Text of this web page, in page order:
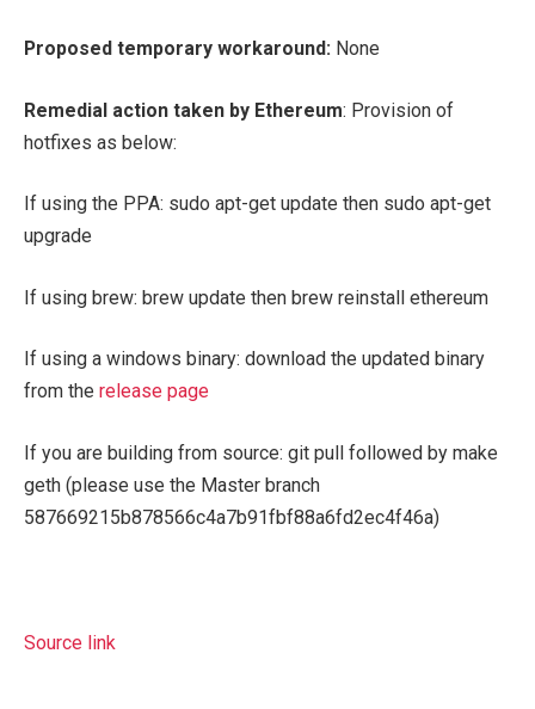
Proposed temporary workaround: None
Remedial action taken by Ethereum: Provision of
hotfixes as below:
If using the PPA: sudo apt-get update then sudo apt-get
upgrade
If using brew: brew update then brew reinstall ethereum
If using a windows binary: download the updated binary
from the release page
If you are building from source: git pull followed by make
geth (please use the Master branch
587669215b878566c4a7b91fbf88a6fd2ec4f46a)
Source link